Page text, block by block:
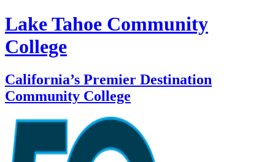
Lake Tahoe Community
College
California’s Premier Destination
Community College